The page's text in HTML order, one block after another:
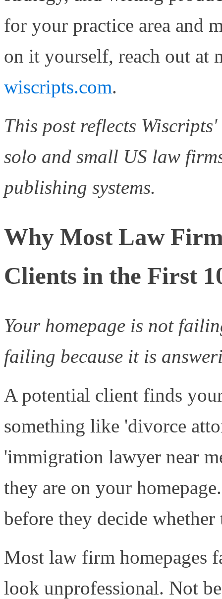
for your practice area and
on it yourself, reach out at
wiscripts.com.
This post reflects
solo and small US law
publishing systems.
Why Most Law
Clients in the First
Your homepage is not
failing because it is
A potential client finds
something like 'divorce
'immigration lawyer near
they are on your
before they decide whether
Most law firm homepages
look unprofessional. Not